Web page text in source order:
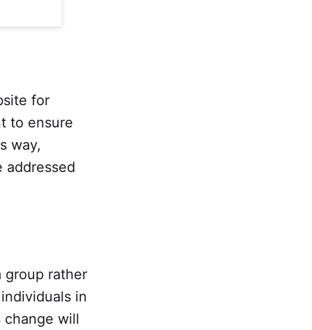
for
to ensure
way,
addressed
group rather
in
will